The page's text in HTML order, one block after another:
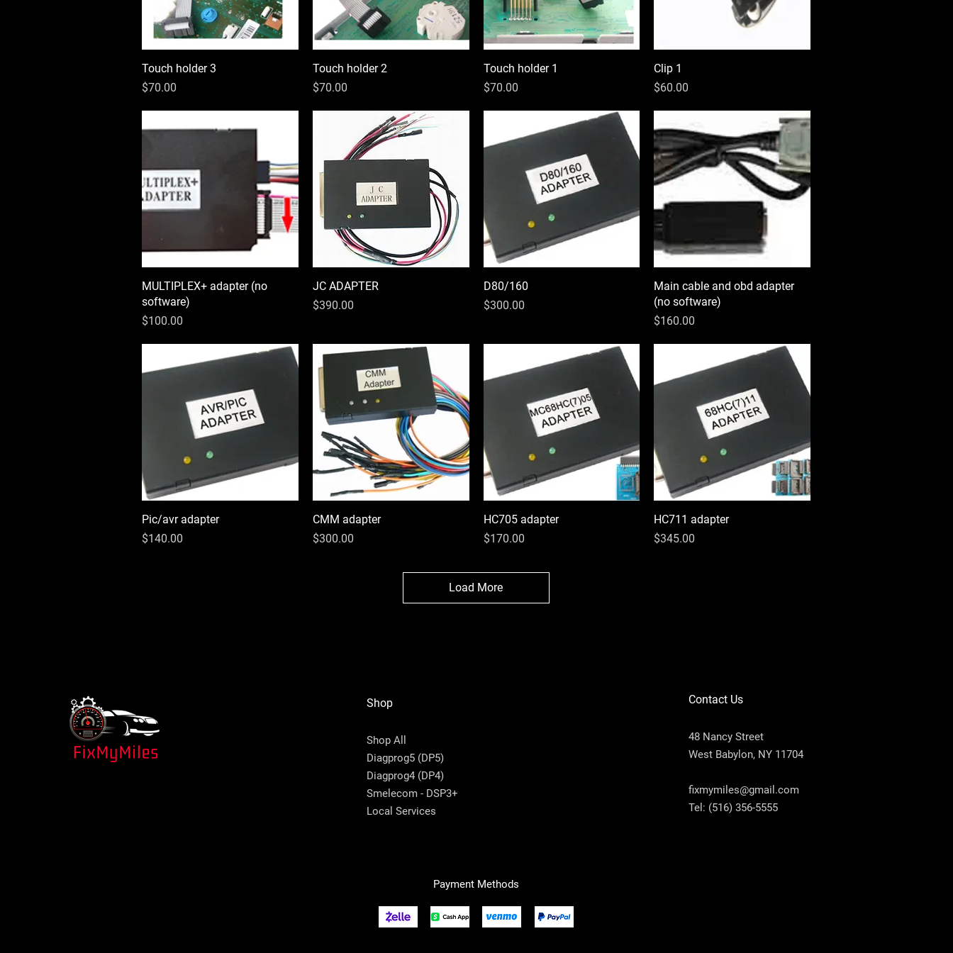
Quick View
Touch holder 3
Price
$70.00
Quick View
Touch holder 2
Price
$70.00
Quick View
Touch holder 1
Price
$70.00
Clip 1
Price
$60.00
Quick View
MULTIPLEX+ adapter (no
software)
Price
$100.00
Quick View
JC ADAPTER
Price
$390.00
D80/160
Price
$300.00
Quick View
Main cable and obd adapter
(no software)
Price
$160.00
Quick View
Pic/avr adapter
Price
$140.00
Quick View
CMM adapter
Price
$300.00
Quick View
HC705 adapter
Price
$170.00
Quick View
HC711 adapter
Price
$345.00
Load More
Shop
Shop All
Diagprog5 (DP5)
Diagprog4 (DP4)
Smelecom - DSP3+
Local Services
Contact Us
48 Nancy Street
West Babylon, NY 11704
fixmymiles@gmail.com
Tel: (516) 356-5555
Payment Methods